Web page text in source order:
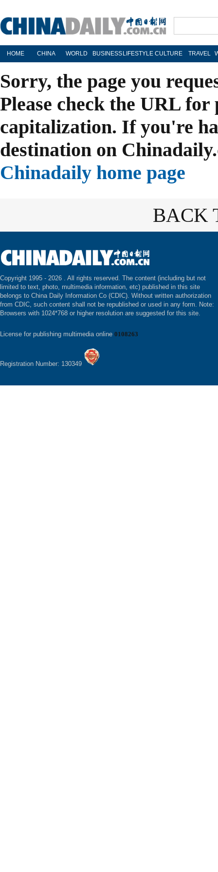
HOME CHINA WORLD BUSINESS LIFESTYLE CULTURE TRAVEL
Sorry, the page you
Please check the URL
capitalization. If you're
destination on
Chinadaily home page
BACK
Copyright 1995 - 2026 . All rights reserved. The content (including but not
limited to text, photo, multimedia information, etc) published in this site
belongs to China Daily Information Co (CDIC). Without written authorization
from CDIC, such content shall not be republished or used in any form. Note:
Browsers with 1024*768 or higher resolution are suggested for this site.
License for publishing multimedia online 0108263
Registration Number: 130349